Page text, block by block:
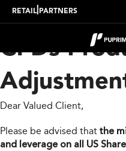
RETAIL PARTNERS
PUPRIME
CFDs
Dear Valued Client,
Please be advised that the
and leverage on all US